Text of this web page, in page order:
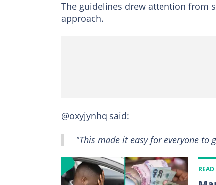
The guidelines drew attention from
approach.
@oxyjynhq said:
"This made it easy for everyone
READ